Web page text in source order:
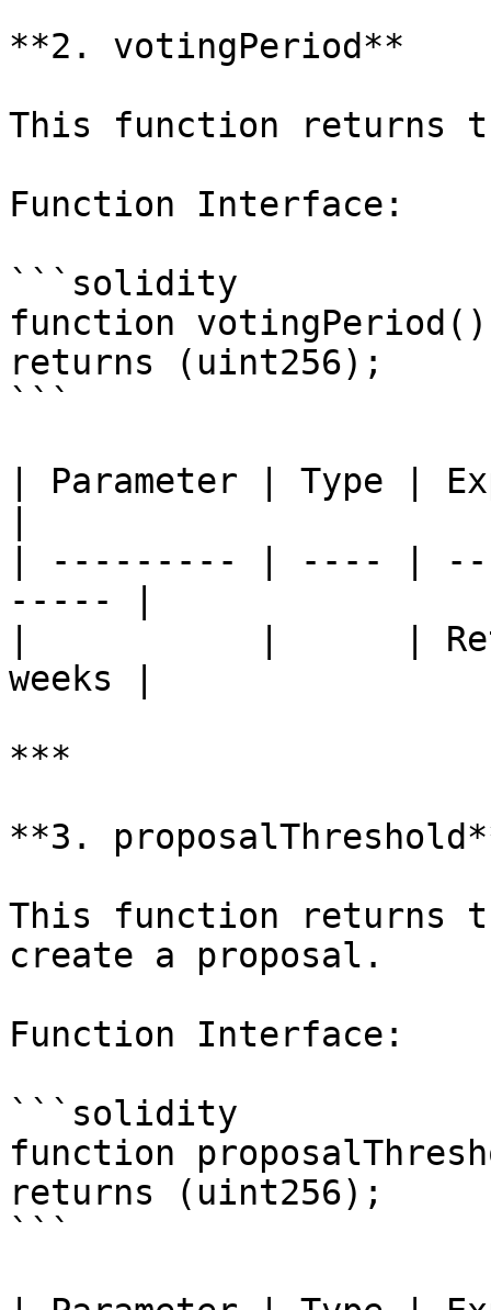
**2. votingPeriod**
This function returns
Function Interface:
```solidity
function
returns (uint256);
```
| Parameter | Type |
| --------- | ---- |
----- |
|           |      |
weeks |
***
**3.
This function returns
create a proposal.
Function Interface:
```solidity
function
returns (uint256);
```